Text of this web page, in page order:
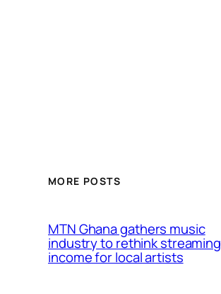
MORE POSTS
MTN Ghana gathers music
industry to rethink streaming
income for local artists